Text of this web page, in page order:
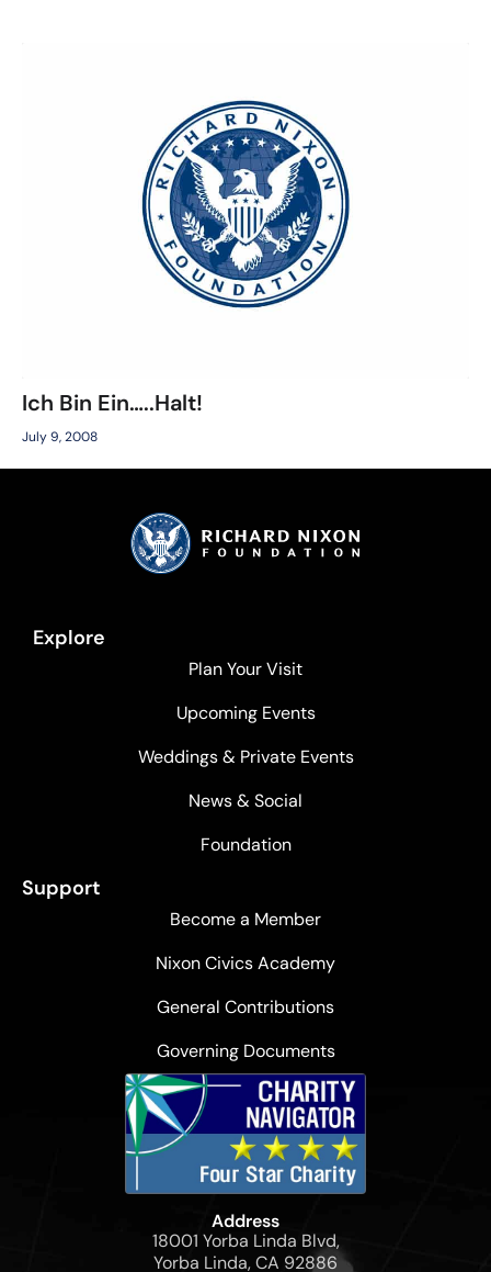
Ich Bin Ein…..Halt!
July 9, 2008
Explore
Plan Your Visit
Upcoming Events
Weddings & Private Events
News & Social
Foundation
Support
Become a Member
Nixon Civics Academy
General Contributions
Governing Documents
Address
18001 Yorba Linda Blvd,
Yorba Linda, CA 92886